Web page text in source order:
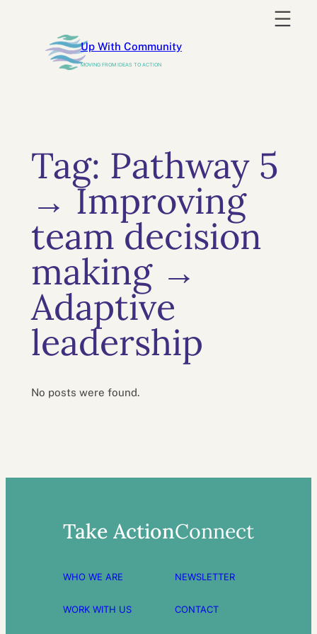
content
Up With Community
MOVING FROM IDEAS TO ACTION
Tag: Pathway 5
→ Improving
team decision
making →
Adaptive
leadership
No posts were found.
Take Action
WHO WE ARE
WORK WITH US
Connect
NEWSLETTER
CONTACT